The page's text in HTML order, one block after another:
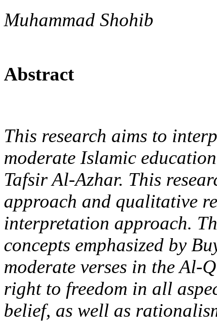
Muhammad Shohib
Abstract
This research aims to
moderate Islamic
Tafsir Al-Azhar. This
approach and qualitative
interpretation approach.
concepts emphasized by
moderate verses in the Al-
right to freedom in all
belief, as well as